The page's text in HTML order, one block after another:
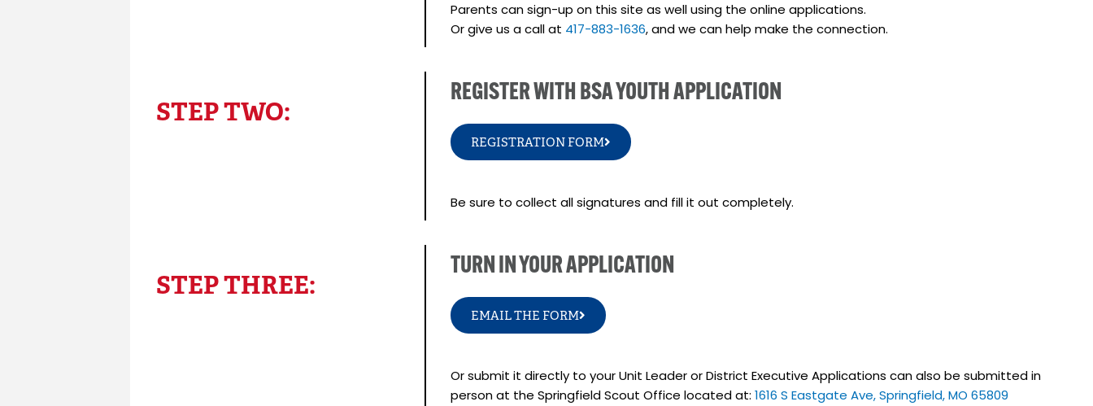
Parents can sign-up on this site as well using the online applications.
Or give us a call at 417-883-1636, and we can help make the connection.
STEP TWO:
REGISTER WITH BSA YOUTH APPLICATION
REGISTRATION FORM
Be sure to collect all signatures and fill it out completely.
STEP THREE:
TURN IN YOUR APPLICATION
EMAIL THE FORM
Or submit it directly to your Unit Leader or District Executive Applications can also be submitted in
person at the Springfield Scout Office located at: 1616 S Eastgate Ave, Springfield, MO 65809